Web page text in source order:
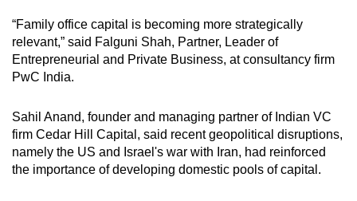
“Family office capital is becoming more strategically
relevant,” said Falguni Shah, Partner, Leader of
Entrepreneurial and Private Business, atconsultancy firm
PwC India.
Sahil Anand, founder and managing partner of Indian VC
firm Cedar Hill Capital, said recent geopolitical disruptions,
namely the US and Israel's war with Iran, had reinforced
the importance of developing domestic pools of capital.